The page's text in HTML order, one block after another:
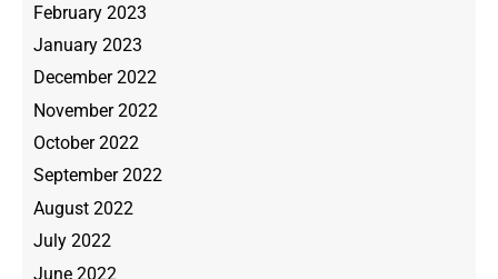
February 2023
January 2023
December 2022
November 2022
October 2022
September 2022
August 2022
July 2022
June 2022